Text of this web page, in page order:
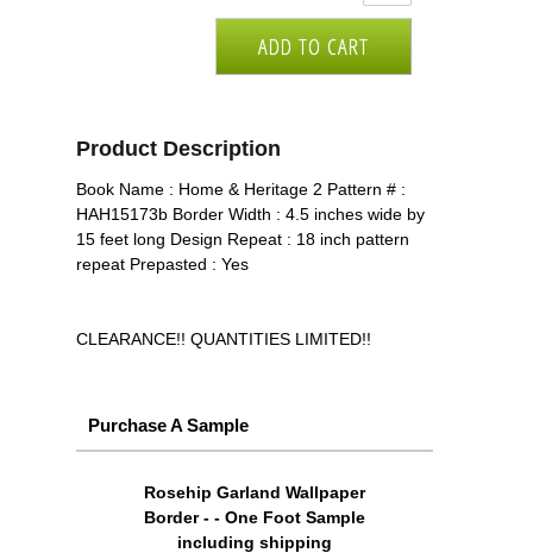
Product Description
Book Name : Home & Heritage 2 Pattern # :
HAH15173b Border Width : 4.5 inches wide by
15 feet long Design Repeat : 18 inch pattern
repeat Prepasted : Yes
CLEARANCE!! QUANTITIES LIMITED!!
Purchase A Sample
Rosehip Garland Wallpaper
Border - - One Foot Sample
including shipping